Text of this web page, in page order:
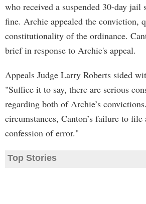
who received a suspended 30-day jail
fine. Archie appealed the conviction,
constitutionality of the ordinance.
brief in response to Archie's appeal.
Appeals Judge Larry Roberts sided
"Suffice it to say, there are serious
regarding both of Archie’s
circumstances, Canton’s failure to file
confession of error."
Top Stories